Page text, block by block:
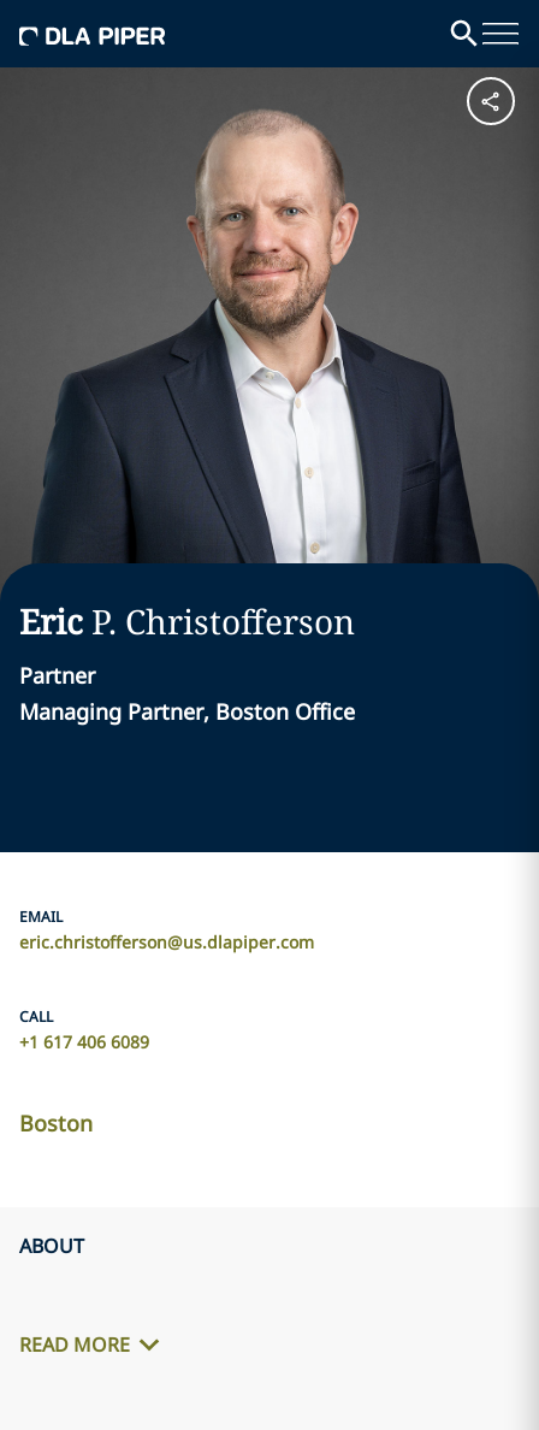
Eric P. Christofferson
Partner
Managing Partner, Boston Office
EMAIL
eric.christofferson@us.dlapiper.com
CALL
+1 617 406 6089
Boston
ABOUT
READ MORE